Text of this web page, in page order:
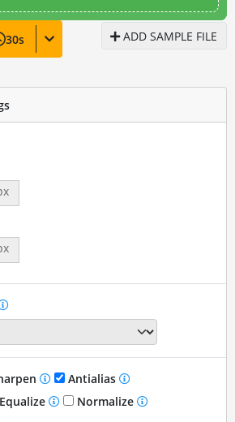
30s ADD SAMPLE FILE
Antialias
Normalize